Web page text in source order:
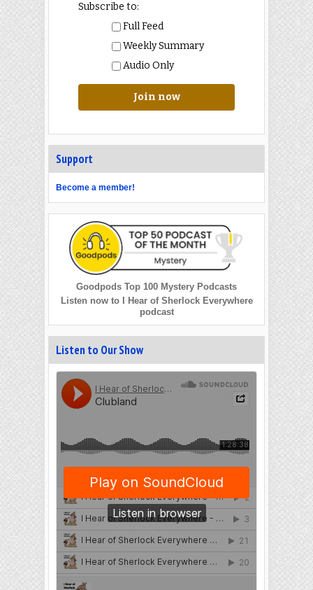
Subscribe to:
Full Feed
Weekly Summary
Audio Only
Join now
Support
Become a member!
Goodpods Top 100 Mystery Podcasts
Listen now to I Hear of Sherlock Everywhere
podcast
Listen to Our Show